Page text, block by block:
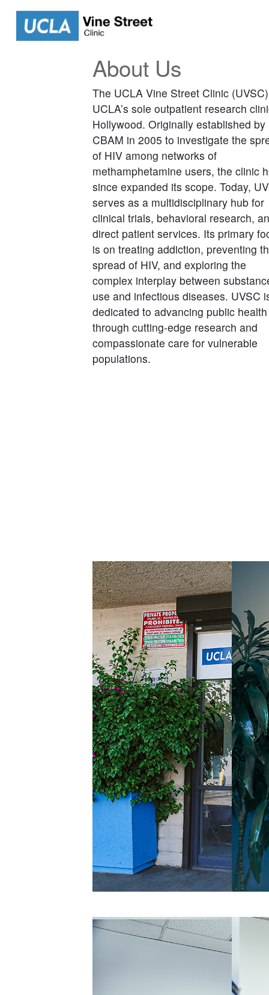
About Us
The UCLA Vine Street Clinic
UCLA’s sole outpatient research
Hollywood. Originally established by
CBAM in 2005 to investigate the
of HIV among networks of
methamphetamine users, the clinic
since expanded its scope. Today,
serves as a multidisciplinary hub for
clinical trials, behavioral research,
direct patient services. Its primary
is on treating addiction, preventing
spread of HIV, and exploring the
complex interplay between
use and infectious diseases. UVSC
dedicated to advancing public health
through cutting-edge research and
compassionate care for vulnerable
populations.